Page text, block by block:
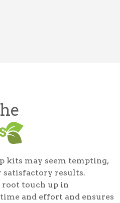
kits may seem tempting,
results.
root touch up in
and effort and ensures